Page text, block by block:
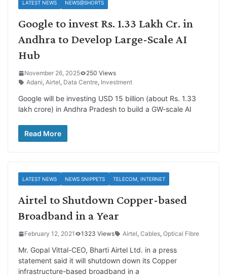
LATEST NEWS NEWS@SHORTS
Google to invest Rs. 1.33 Lakh Cr. in
Andhra to Develop Large-Scale AI
Hub
November 26, 2025
250 Views
Adani, Airtel, Data Centre, Investment
Google will be investing USD 15 billion (about Rs. 1.33
lakh crore) in Andhra Pradesh to build a GW-scale AI
Read More
LATEST NEWS NEWS SNIPPETS TELECOM, INTERNET
Airtel to Shutdown Copper-based
Broadband in a Year
February 12, 2021 1323 Views Airtel, Cables, Optical Fibre
Mr. Gopal Vittal-CEO, Bharti Airtel Ltd. in a press
statement said it will shutdown down its Copper
infrastructure-based broadband in a